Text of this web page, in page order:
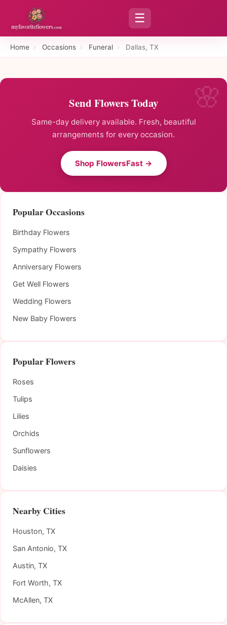
☰
Home › Occasions › Funeral › Dallas, TX
Send Flowers Today
Same-day delivery available. Fresh, beautiful
arrangements for every occasion.
Shop FlowersFast →
Popular Occasions
Birthday Flowers
Sympathy Flowers
Anniversary Flowers
Get Well Flowers
Wedding Flowers
New Baby Flowers
Popular Flowers
Roses
Tulips
Lilies
Orchids
Sunflowers
Daisies
Nearby Cities
Houston, TX
San Antonio, TX
Austin, TX
Fort Worth, TX
McAllen, TX